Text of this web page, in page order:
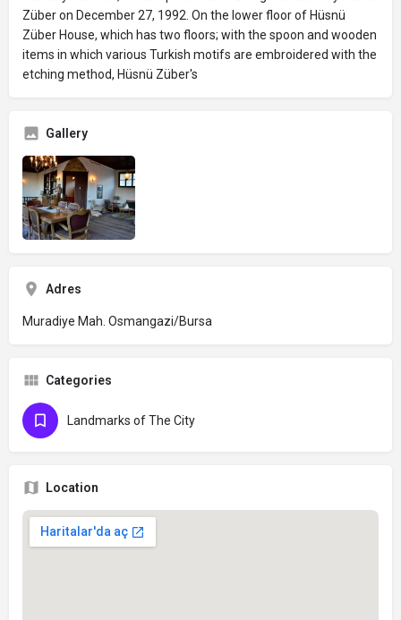
Züber on December 27, 1992. On the lower floor of Hüsnü
Züber House, which has two floors; with the spoon and wooden
items in which various Turkish motifs are embroidered with the
etching method, Hüsnü Züber's
Gallery
Adres
Muradiye Mah. Osmangazi/Bursa
Categories
Landmarks of The City
Location